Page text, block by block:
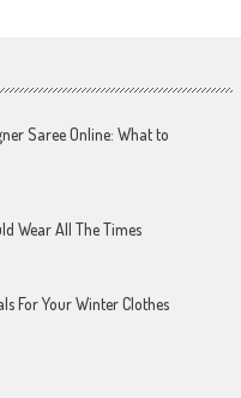
Saree Online: What to
Wear All The Times
For Your Winter Clothes